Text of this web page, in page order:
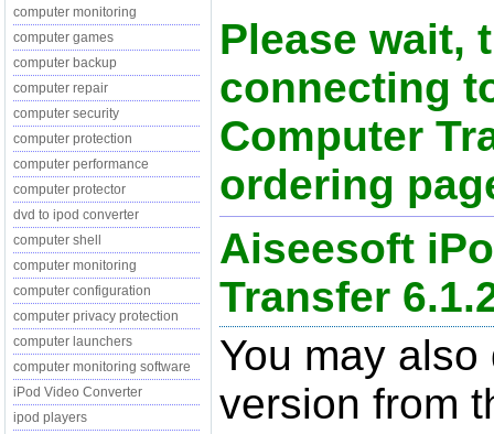
computer monitoring
computer games
computer backup
computer repair
computer security
computer protection
computer performance
computer protector
dvd to ipod converter
computer shell
computer monitoring
computer configuration
computer privacy protection
computer launchers
computer monitoring software
iPod Video Converter
ipod players
Please wait,
connecting
Computer
ordering
Aiseesoft
Transfer
You may
version from